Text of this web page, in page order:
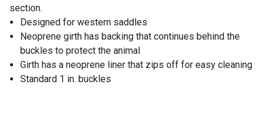
section.
Designed for western saddles
Neoprene girth has backing that continues behind the
buckles to protect the animal
Girth has a neoprene liner that zips off for easy cleaning
Standard 1 in. buckles